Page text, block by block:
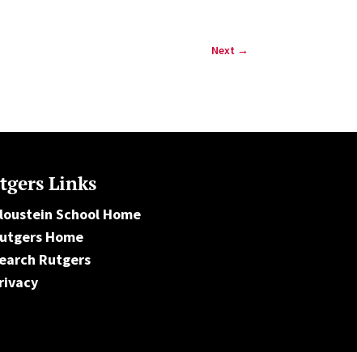
Next→
Links
School Home
Home
Rutgers